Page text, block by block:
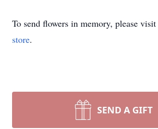
To send flowers in memory, please
store.
SEND A GIFT